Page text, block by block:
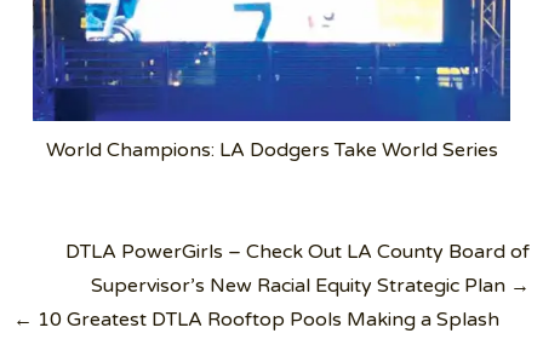
World Champions: LA Dodgers Take World Series
Post
navigation
DTLA PowerGirls – Check Out LA County Board of
Supervisor’s New Racial Equity Strategic Plan →
← 10 Greatest DTLA Rooftop Pools Making a Splash